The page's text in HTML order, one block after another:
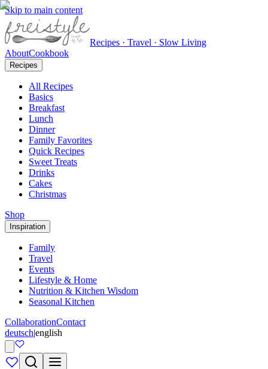
Skip to main content
Recipes · Travel · Slow Living
AboutCookbook
Recipes
All Recipes
Basics
Breakfast
Lunch
Dinner
Family Favorites
Quick Recipes
Sweet Treats
Drinks
Cakes
Christmas
Shop
Inspiration
Family
Travel
Events
Lifestyle & Home
Nutrition & Kitchen Wisdom
Seasonal Kitchen
CollaborationContact
deutsch|english